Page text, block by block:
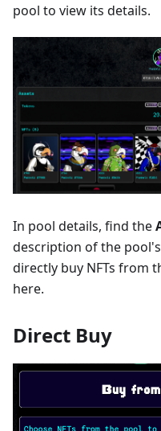
pool to view its details.
In pool details, find the
description of the
directly buy NFTs from
here.
Direct Buy